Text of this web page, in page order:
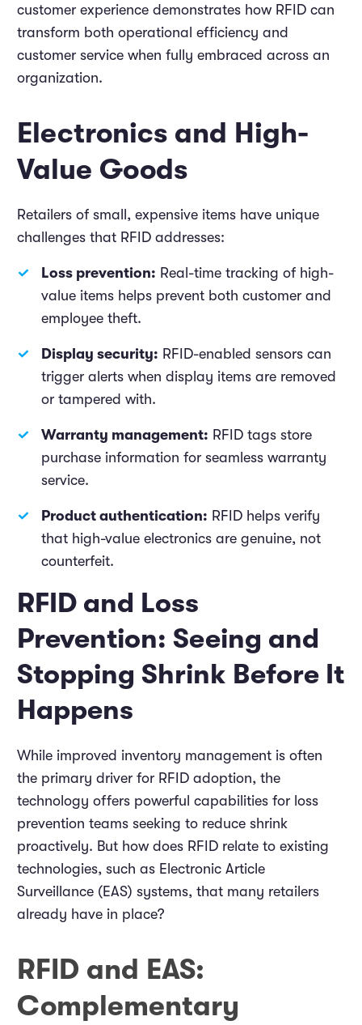
customer experience demonstrates how RFID can
transform both operational efficiency and
customer service when fully embraced across an
organization.
Electronics and High-
Value Goods
Retailers of small, expensive items have unique
challenges that RFID addresses:
Loss prevention: Real-time tracking of high-
value items helps prevent both customer and
employee theft.
Display security: RFID-enabled sensors can
trigger alerts when display items are removed
or tampered with.
Warranty management: RFID tags store
purchase information for seamless warranty
service.
Product authentication: RFID helps verify
that high-value electronics are genuine, not
counterfeit.
RFID and Loss
Prevention: Seeing and
Stopping Shrink Before It
Happens
While improved inventory management is often
the primary driver for RFID adoption, the
technology offers powerful capabilities for loss
prevention teams seeking to reduce shrink
proactively. But how does RFID relate to existing
technologies, such as Electronic Article
Surveillance (EAS) systems, that many retailers
already have in place?
RFID and EAS:
Complementary